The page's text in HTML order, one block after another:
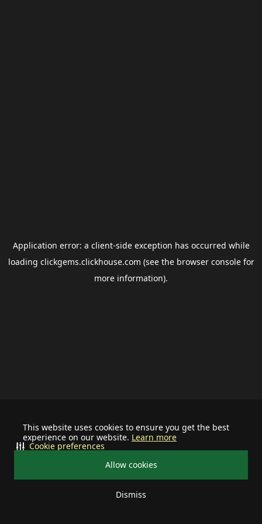
This website uses cookies to ensure you get the best
experience on our website. Learn more
Allow cookies
Dismiss
Cookie preferences
Application error: a client-side exception has occurred while
loading clickgems.clickhouse.com (see the browser consolefor
more information).